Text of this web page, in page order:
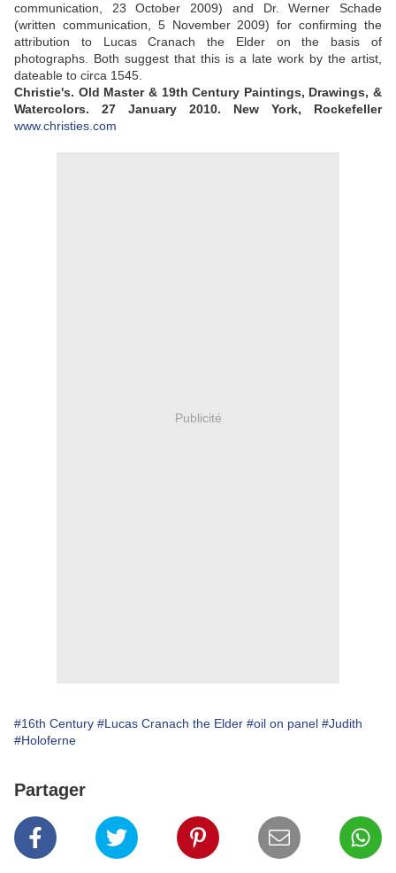
communication, 23 October 2009) and Dr. Werner Schade
(written communication, 5 November 2009) for confirming the
attribution to Lucas Cranach the Elder on the basis of
photographs. Both suggest that this is a late work by the artist,
dateable to circa 1545.
Christie's. Old Master & 19th Century Paintings, Drawings, &
Watercolors. 27 January 2010. New York, Rockefeller
www.christies.com
Publicité
#16th Century #Lucas Cranach the Elder #oil on panel #Judith
#Holoferne
Partager